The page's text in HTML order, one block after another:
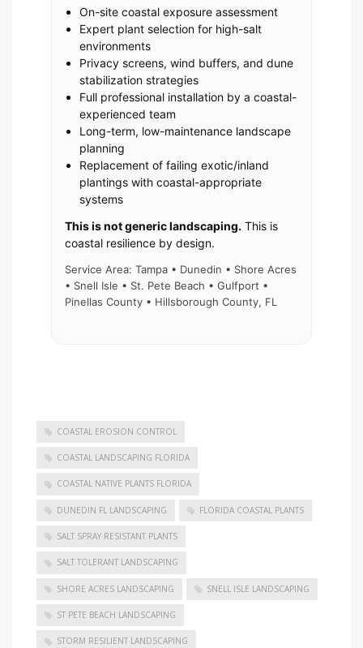
On-site coastal exposure assessment
Expert plant selection for high-salt
environments
Privacy screens, wind buffers, and dune
stabilization strategies
Full professional installation by a coastal-
experienced team
Long-term, low-maintenance landscape
planning
Replacement of failing exotic/inland
plantings with coastal-appropriate
systems
This is not generic landscaping. This is
coastal resilience by design.
Service Area: Tampa • Dunedin • Shore Acres
• Snell Isle • St. Pete Beach • Gulfport •
Pinellas County • Hillsborough County, FL
COASTAL EROSION CONTROL
COASTAL LANDSCAPING FLORIDA
COASTAL NATIVE PLANTS FLORIDA
DUNEDIN FL LANDSCAPING FLORIDA COASTAL PLANTS
SALT SPRAY RESISTANT PLANTS
SALT TOLERANT LANDSCAPING
SHORE ACRES LANDSCAPING SNELL ISLE LANDSCAPING
ST PETE BEACH LANDSCAPING
STORM RESILIENT LANDSCAPING